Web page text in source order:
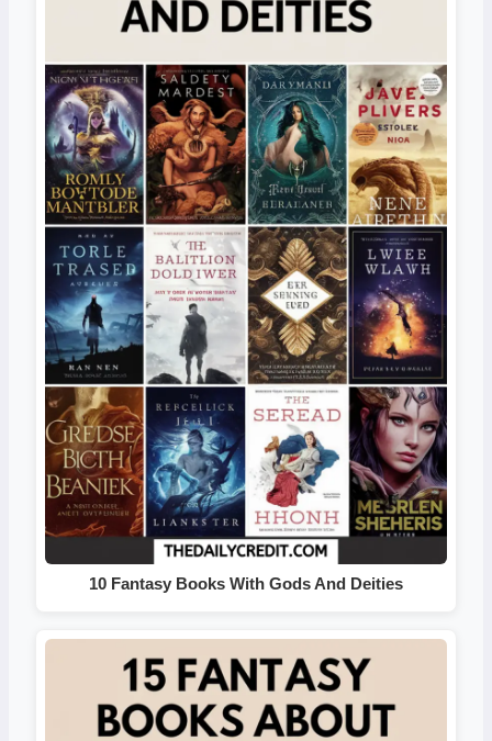
10 Fantasy Books With Gods And Deities